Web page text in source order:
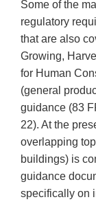
Some of the
regulatory
that are also
Growing,
for Human
(general
guidance (83
22). At the
overlapping
buildings) is
guidance
specifically on